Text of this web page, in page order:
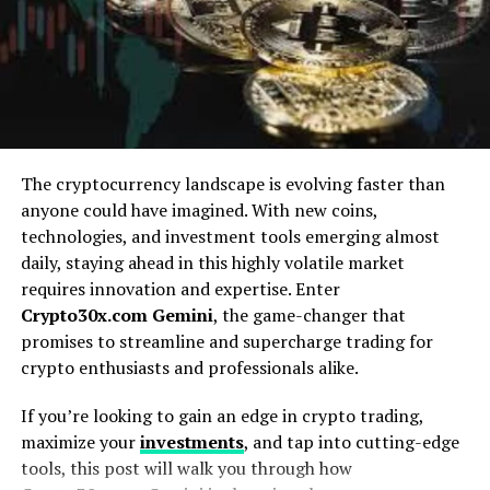
Understanding Meme Coins and
the Rise of Crypto Culture
Meme coins have become a staple in the cryptocurrency
scene, thriving on humor and community engagement.
These digital tokens are often inspired by internet
memes or popular culture references, making them
relatable and easily shareable.
The rise of these coins coincides with the increasing
influence of social media platforms. Memes spread like
wildfire, capturing attention and sparking interest in
projects that may seem frivolous at first glance.
traction among crypto enthusiasts. Communities rallied
around their favorite meme coins, driving demand and
creating an exhilarating sense of belonging.
The cryptocurrency landscape is evolving faster than
anyone could have imagined. With new coins,
technologies, and investment tools emerging almost
daily, staying ahead in this highly volatile market
requires innovation and expertise. Enter
Crypto30x.com Gemini, the game-changer that
promises to streamline and supercharge trading for
crypto enthusiasts and professionals alike.
If you’re looking to gain an edge in crypto trading,
maximize yourinvestments, and tap into cutting-edge
tools, this post will walk you through how